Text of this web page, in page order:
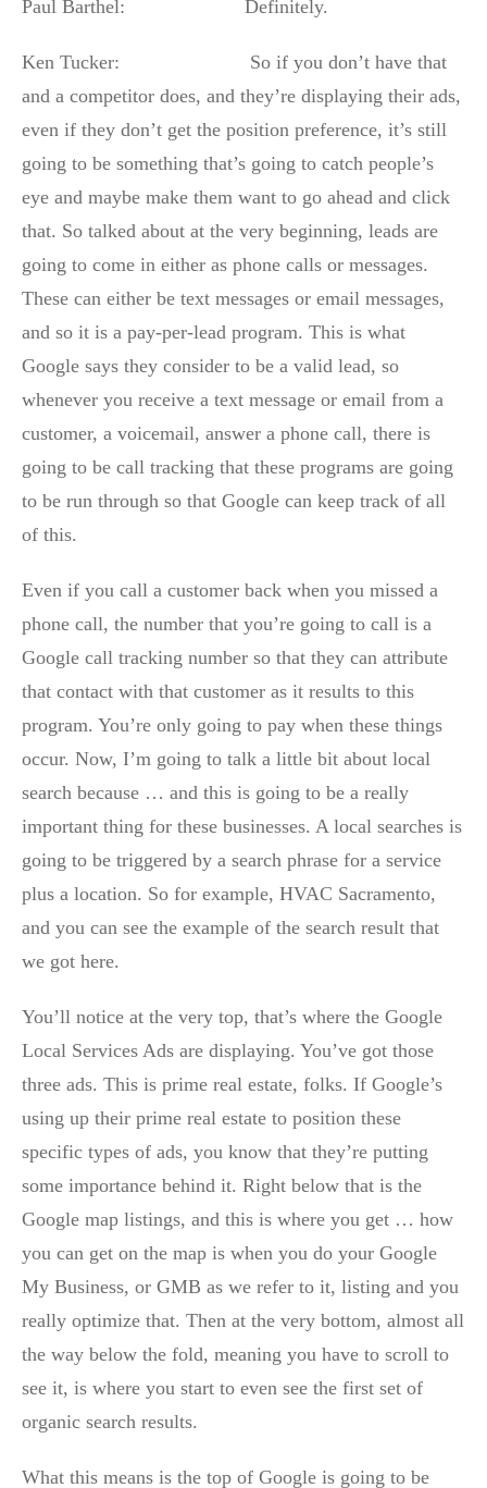
Paul Barthel: Definitely.
Ken Tucker: So if you don’t have that
and a competitor does, and they’re displaying their ads,
even if they don’t get the position preference, it’s still
going to be something that’s going to catch people’s
eye and maybe make them want to go ahead and click
that. So talked about at the very beginning, leads are
going to come in either as phone calls or messages.
These can either be text messages or email messages,
and so it is a pay-per-lead program. This is what
Google says they consider to be a valid lead, so
whenever you receive a text message or email from a
customer, a voicemail, answer a phone call, there is
going to be call tracking that these programs are going
to be run through so that Google can keep track of all
of this.
Even if you call a customer back when you missed a
phone call, the number that you’re going to call is a
Google call tracking number so that they can attribute
that contact with that customer as it results to this
program. You’re only going to pay when these things
occur. Now, I’m going to talk a little bit about local
search because … and this is going to be a really
important thing for these businesses. A local searches is
going to be triggered by a search phrase for a service
plus a location. So for example, HVAC Sacramento,
and you can see the example of the search result that
we got here.
You’ll notice at the very top, that’s where the Google
Local Services Ads are displaying. You’ve got those
three ads. This is prime real estate, folks. If Google’s
using up their prime real estate to position these
specific types of ads, you know that they’re putting
some importance behind it. Right below that is the
Google map listings, and this is where you get … how
you can get on the map is when you do your Google
My Business, or GMB as we refer to it, listing and you
really optimize that. Then at the very bottom, almost all
the way below the fold, meaning you have to scroll to
see it, is where you start to even see the first set of
organic search results.
What this means is the top of Google is going to be